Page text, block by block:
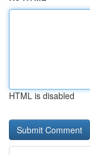
HTML is disabled